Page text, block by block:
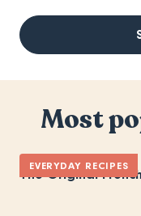
Most
EVERYDAY RECIPES
The Original